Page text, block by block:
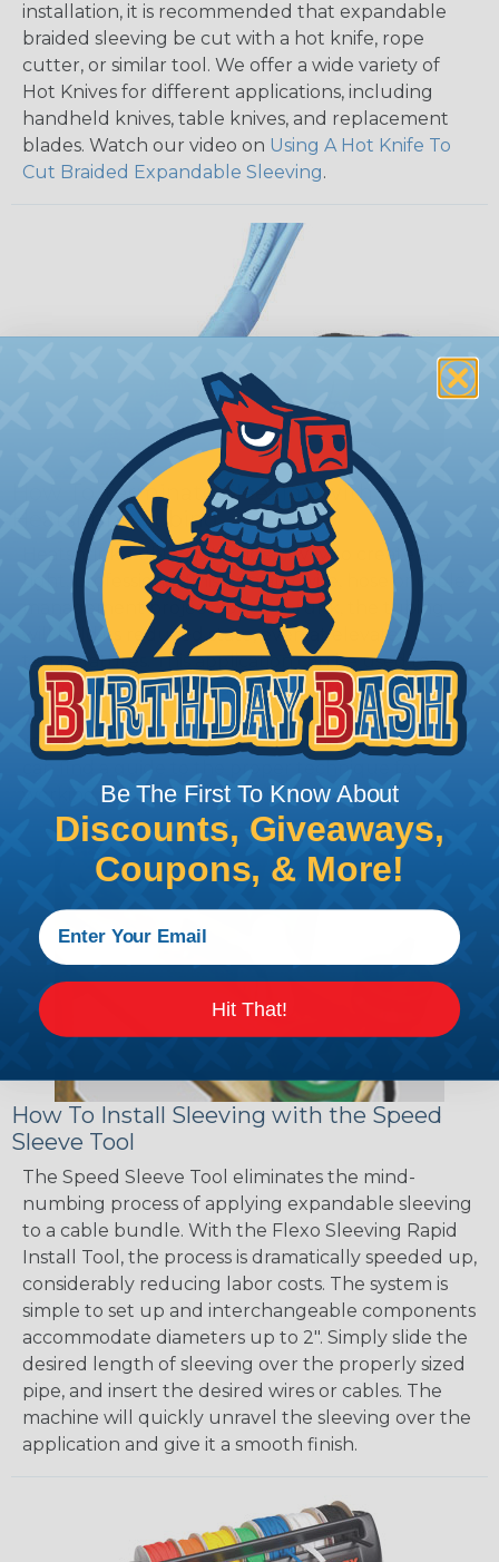
installation, it is recommended that expandable
braided sleeving be cut with a hot knife, rope
cutter, or similar tool. We offer a wide variety of
Hot Knives for different applications, including
handheld knives, table knives, and replacement
blades. Watch our video on Using A Hot Knife To
Cut Braided Expandable Sleeving.
How To Terminate Sleeving with
Heatshrink Tubing
Heatshrink Tubing is the ideal way to create a
tight, professional finish on any wire, hose or cable
management project. Once shrunk, the tubing
will hold its reduced state, even at elevated
temperatures. This application can be used to
protect, color code, brand, or secure ends or
sections of braided sleeving. A Heat Gun is
required to properly apply heatshrink tubing. You
can find a guide to the proper technique for
working with heatshrink tubingHere .
How To Install Sleeving with the Speed
Sleeve Tool
The Speed Sleeve Tool eliminates the mind-
numbing process of applying expandable sleeving
to a cable bundle. With the Flexo Sleeving Rapid
Install Tool, the process is dramatically speeded up,
considerably reducing labor costs. The system is
simple to set up and interchangeable components
accommodate diameters up to 2". Simply slide the
desired length of sleeving over the properly sized
pipe, and insert the desired wires or cables. The
machine will quickly unravel the sleeving over the
application and give it a smooth finish.
Be The First To Know About
Discounts, Giveaways,
Coupons, & More!
Hit That!